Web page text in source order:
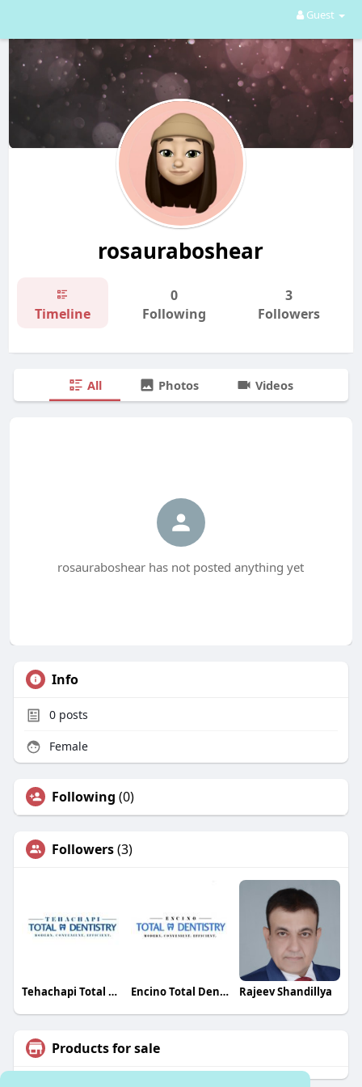
Guest
rosauraboshear
Timeline
0
Following
3
Followers
All Photos Videos
rosauraboshear has not posted anything yet
Info
0posts
Female
Following (0)
Followers(3)
Tehachapi Total Dentistry Encino Total Dentistry Rajeev Shandillya
Products for sale